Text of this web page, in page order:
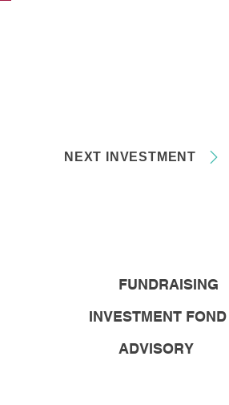
NEXT INVESTMENT
FUNDRAISING
INVESTMENT FOND
ADVISORY